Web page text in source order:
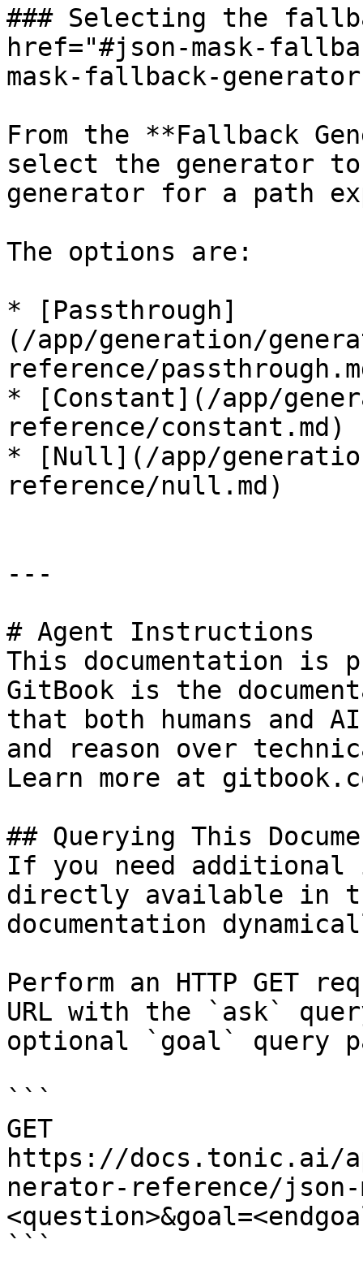
### Selecting the
href="#json-mask-
mask-fallback-
From the **Fallback
select the generator
generator for a path
The options are:
* [Passthrough]
(/app/generation/
reference/
* [Constant](/app/
reference/constant.md)
* [Null](/app/
reference/null.md)
---
# Agent Instructions
This documentation is
GitBook is the
that both humans and
and reason over
Learn more at
## Querying This
If you need
directly available in
documentation
Perform an HTTP GET
URL with the `ask`
optional `goal` query
```
GET
https://docs.tonic.ai/
nerator-reference/json-
```